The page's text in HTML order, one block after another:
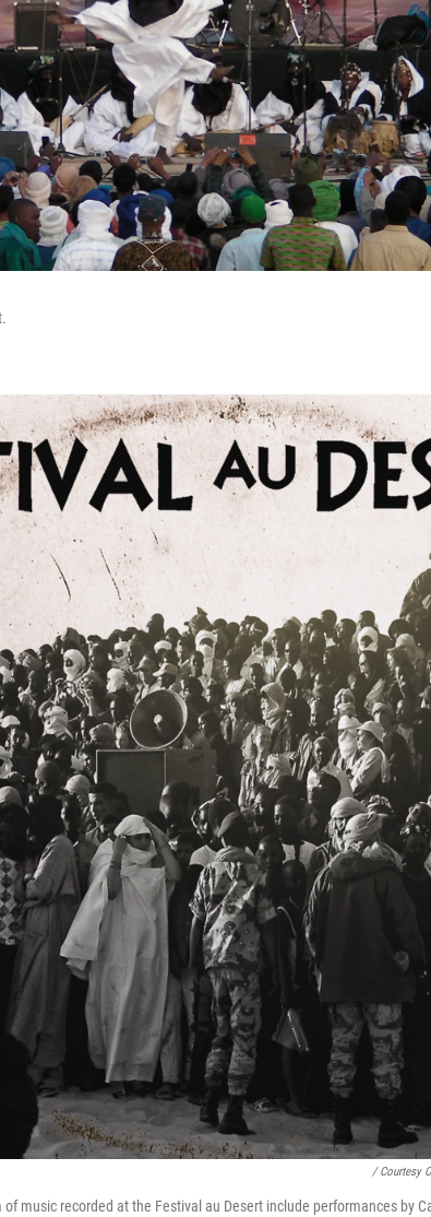
/ Courtesy
of music recorded at the Festival au Desert include performances by